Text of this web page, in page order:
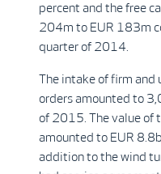
percent and the free
204m to EUR 183m
quarter of 2014.
The intake of firm
orders amounted to
of 2015. The value of
amounted to EUR
addition to the wind